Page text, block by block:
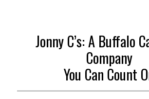
Jonny C’s: A Buffalo
Company
You Can Count